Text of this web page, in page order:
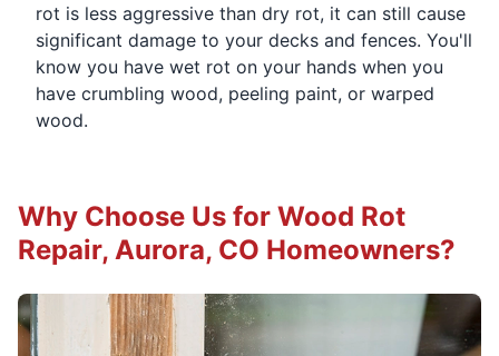
rot is less aggressive than dry rot, it can still cause
significant damage to your decks and fences. You'll
know you have wet rot on your hands when you
have crumbling wood, peeling paint, or warped
wood.
Why Choose Us for Wood Rot
Repair, Aurora, CO Homeowners?